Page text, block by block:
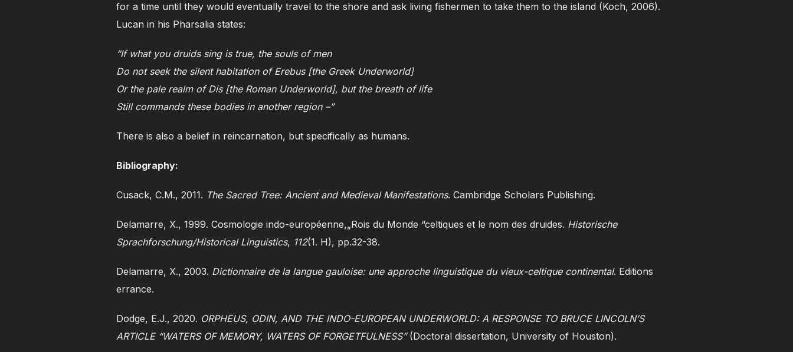
for a time until they would eventually travel to the shore and ask living fishermen to take them to the island (Koch, 2006).
Lucan in his Pharsalia states:
“If what you druids sing is true, the souls of men
Do not seek the silent habitation of Erebus [the Greek Underworld]
Or the pale realm of Dis [the Roman Underworld], but the breath of life
Still commands these bodies in another region –”
There is also a belief in reincarnation, but specifically as humans.
Bibliography:
Cusack, C.M., 2011. The Sacred Tree: Ancient and Medieval Manifestations. Cambridge Scholars Publishing.
Delamarre, X., 1999. Cosmologie indo-européenne,„Rois du Monde “celtiques et le nom des druides. Historische
Sprachforschung/Historical Linguistics, 112(1. H), pp.32-38.
Delamarre, X., 2003. Dictionnaire de la langue gauloise: une approche linguistique du vieux-celtique continental. Editions
errance.
Dodge, E.J., 2020. ORPHEUS, ODIN, AND THE INDO-EUROPEAN UNDERWORLD: A RESPONSE TO BRUCE LINCOLN’S
ARTICLE “WATERS OF MEMORY, WATERS OF FORGETFULNESS”(Doctoral dissertation, University of Houston).